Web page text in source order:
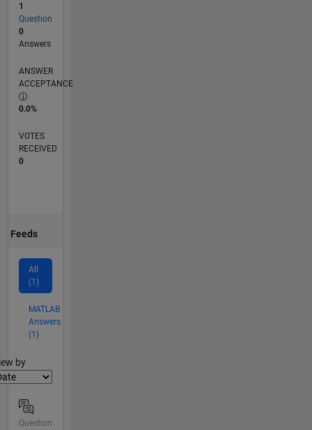
1
Question
0
Answers
ANSWER
ACCEPTANCE
0.0%
VOTES
RECEIVED
0
Feeds
All
(1)
MATLAB
Answers
(1)
by
Question